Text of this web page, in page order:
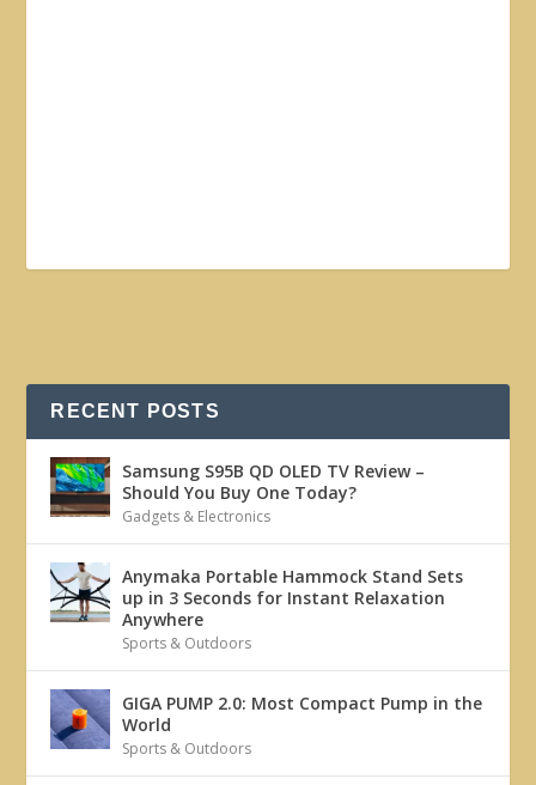
RECENT POSTS
Samsung S95B QD OLED TV Review –
Should You Buy One Today?
Gadgets & Electronics
Anymaka Portable Hammock Stand Sets
up in 3 Seconds for Instant Relaxation
Anywhere
Sports & Outdoors
GIGA PUMP 2.0: Most Compact Pump in the
World
Sports & Outdoors